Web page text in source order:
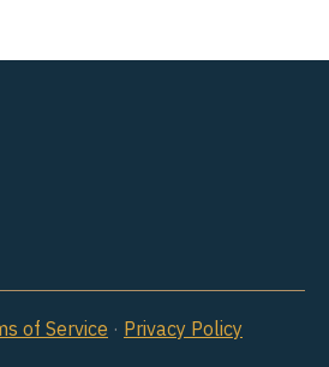
of Service · Privacy Policy